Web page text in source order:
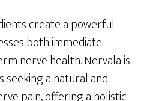
create a powerful
both immediate
nerve health. Nervala is
seeking a natural and